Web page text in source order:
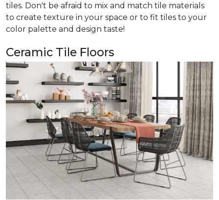
tiles. Don't be afraid to mix and match tile materials
to create texture in your space or to fit tiles to your
color palette and design taste!
Ceramic Tile Floors